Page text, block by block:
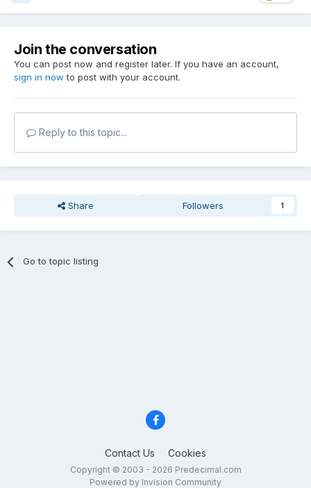
Join the conversation
You can post now and register later. If you have an account,
sign in now to post with your account.
Reply to this topic...
Share Followers 1
Go to topic listing
Contact Us Cookies
Copyright © 2003 - 2026 Predecimal.com
Powered by Invision Community